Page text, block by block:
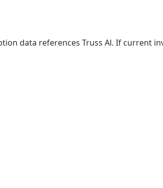
data references Truss Al. If current